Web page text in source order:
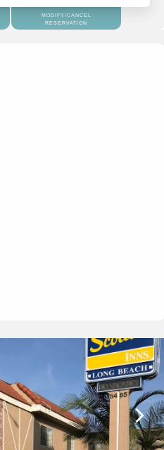
MODIFY/CANCEL
RESERVATION